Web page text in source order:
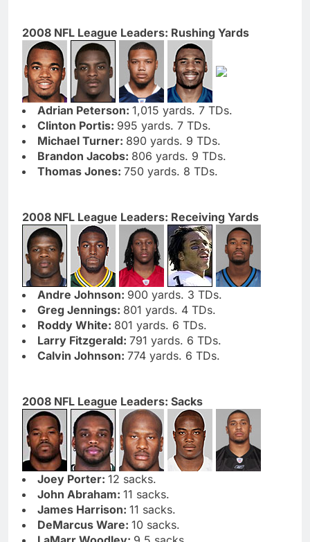
2008 NFL League Leaders: Rushing Yards
Adrian Peterson: 1,015 yards. 7 TDs.
Clinton Portis: 995 yards. 7 TDs.
Michael Turner: 890 yards. 9 TDs.
Brandon Jacobs: 806 yards. 9 TDs.
Thomas Jones: 750 yards. 8 TDs.
2008 NFL League Leaders: Receiving Yards
Andre Johnson: 900 yards. 3 TDs.
Greg Jennings: 801 yards. 4 TDs.
Roddy White: 801 yards. 6 TDs.
Larry Fitzgerald: 791 yards. 6 TDs.
Calvin Johnson: 774 yards. 6 TDs.
2008 NFL League Leaders: Sacks
Joey Porter: 12 sacks.
John Abraham: 11 sacks.
James Harrison: 11 sacks.
DeMarcus Ware: 10 sacks.